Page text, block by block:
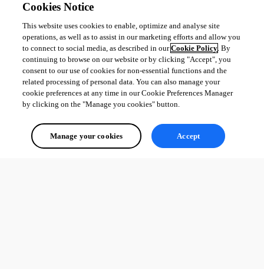
Cookies Notice
This website uses cookies to enable, optimize and analyse site
operations, as well as to assist in our marketing efforts and allow you
to connect to social media, as described in ourCookie Policy. By
continuing to browse on our website or by clicking "Accept", you
consent to our use of cookies for non-essential functions and the
related processing of personal data. You can also manage your
cookie preferences at any time in our Cookie Preferences Manager
by clicking on the "Manage you cookies" button.
Manage your cookies Accept